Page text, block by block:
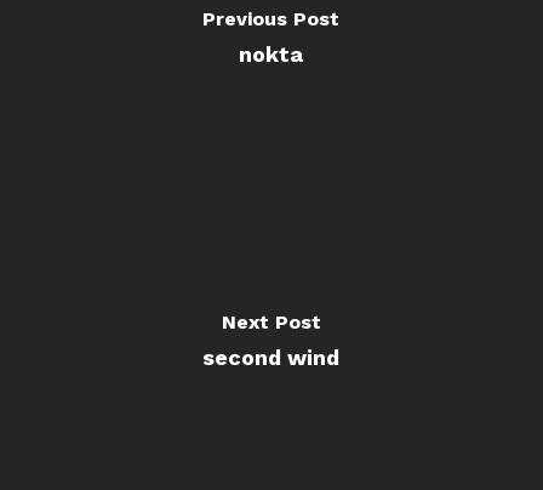
Previous Post
nokta
Next Post
second wind